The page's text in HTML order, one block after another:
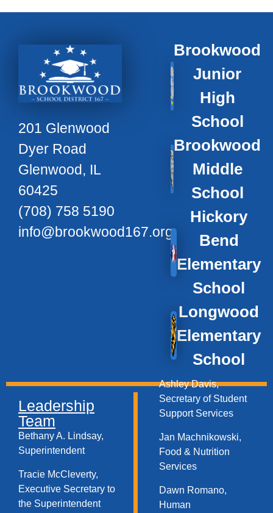
201 Glenwood
Dyer Road
Glenwood, IL
60425
(708) 758 5190
info@brookwood167.org
Brookwood
Junior
High
School
Brookwood
Middle
School
Hickory
Bend
Elementary
School
Longwood
Elementary
School
Leadership
Team
Bethany A. Lindsay,
Superintendent
Tracie McCleverty,
Executive Secretary to
the Superintendent
Ashley Davis,
Secretary of Student
Support Services​
Jan Machnikowski,
Food & Nutrition
Services​
Dawn Romano,
Human